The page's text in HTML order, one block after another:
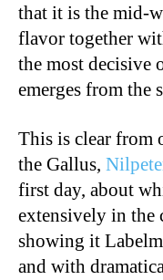
that it is the mid-
flavor together
the most decisive
emerges from the
This is clear from
the Gallus,
first day, about
extensively in the
showing it
and with